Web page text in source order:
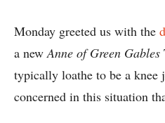
Monday greeted us with the
a newAnne of Green Gables
typically loathe to be a knee
concerned in this situation